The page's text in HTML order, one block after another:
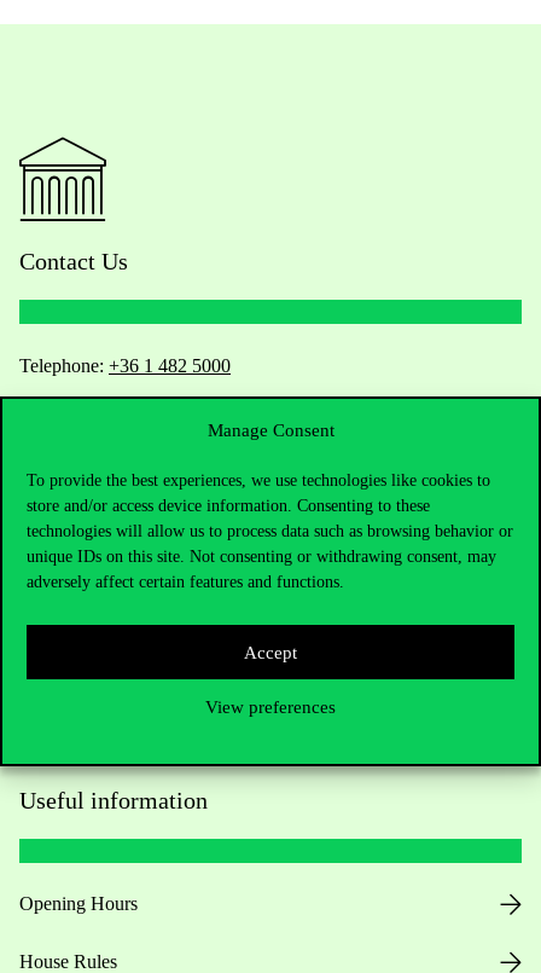
Manage Consent
To provide the best experiences, we use technologies like cookies to
store and/or access device information. Consenting to these
technologies will allow us to process data such as browsing behavior or
unique IDs on this site. Not consenting or withdrawing consent, may
adversely affect certain features and functions.
Accept
View preferences
Contact Us
Telephone: +36 1 482 5000
Do you have questions about the admissions?
Academic Contacts
For current students HUB
Useful information
Opening Hours
House Rules